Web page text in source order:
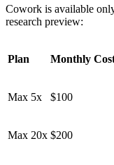
Cowork is available
research preview:
Plan Monthly
Max 5x $100
Max 20x $200